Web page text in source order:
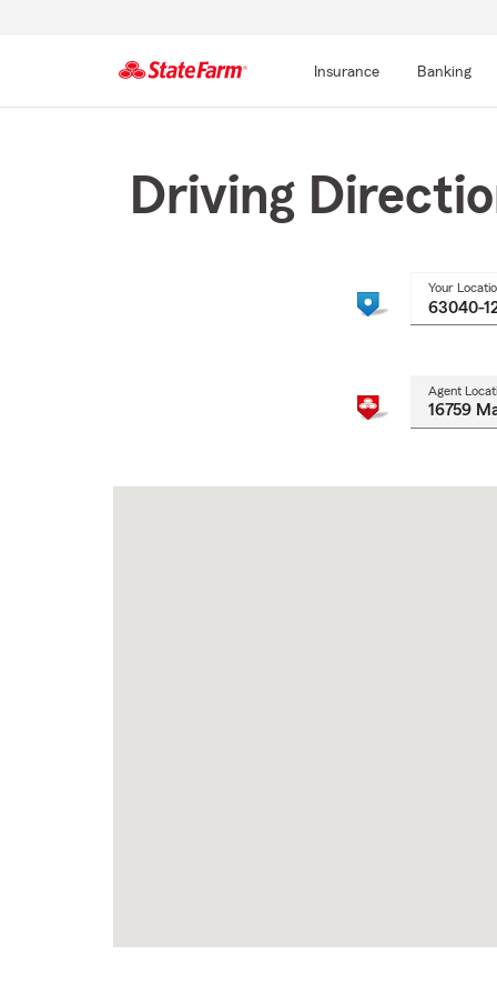
Insurance Banking
Driving
Your
Agent